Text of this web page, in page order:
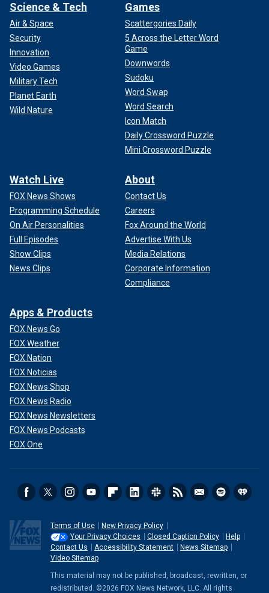
Science & Tech
Air & Space
Security
Innovation
Video Games
Military Tech
Planet Earth
Wild Nature
Games
Scattergories Daily
5 Across the Letter Word
Game
Downwords
Sudoku
Word Swap
Word Search
Icon Match
Daily Crossword Puzzle
Mini Crossword Puzzle
Watch Live
FOX News Shows
Programming Schedule
On Air Personalities
Full Episodes
Show Clips
News Clips
About
Contact Us
Careers
Fox Around the World
Advertise With Us
Media Relations
Corporate Information
Compliance
Apps & Products
FOX News Go
FOX Weather
FOX Nation
FOX Noticias
FOX News Shop
FOX News Radio
FOX News Newsletters
FOX News Podcasts
FOX One
Terms of Use
New Privacy Policy
Your Privacy Choices
Closed Caption Policy
Help
Contact Us
Accessibility Statement
News Sitemap
Video Sitemap
This material may not be published, broadcast, rewritten, or
redistributed. ©2026 FOX News Network, LLC. All rights